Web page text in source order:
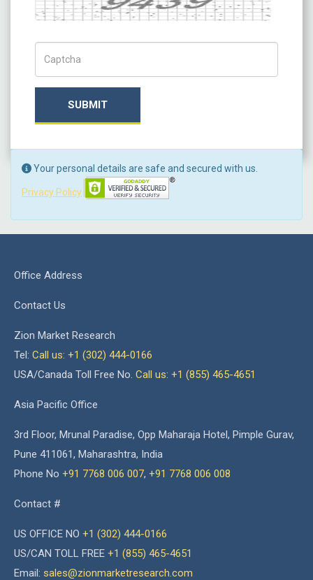
SUBMIT
Your personal details are safe and secured with us.
Privacy Policy
Office Address
Contact Us
Zion Market Research
Tel: Call us: +1 (302) 444-0166
USA/Canada Toll Free No. Call us: +1 (855) 465-4651
Asia Pacific Office
3rd Floor, Mrunal Paradise, Opp Maharaja Hotel, Pimple Gurav,
Pune 411061, Maharashtra, India
Phone No +91 7768 006 007, +91 7768 006 008
Contact #
US OFFICE NO +1 (302) 444-0166
US/CAN TOLL FREE +1 (855) 465-4651
Email: sales@zionmarketresearch.com